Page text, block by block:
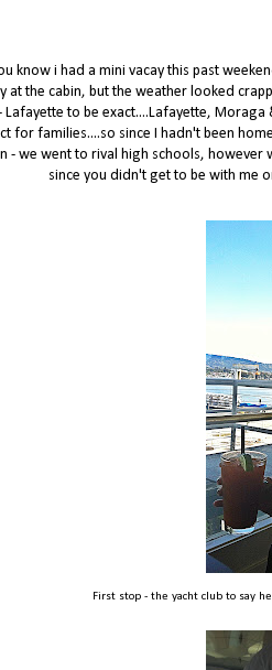
know i had a mini vacay this past
at the cabin, but the weather looked
to be exact....Lafayette,
for families....so since I hadn't been
- we went to rival high schools,
since you didn't get to be with me
First stop - the yacht club to say